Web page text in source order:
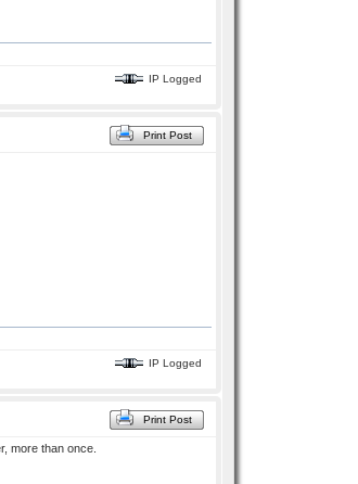
IP Logged
Print Post
IP Logged
Print Post
more than once.